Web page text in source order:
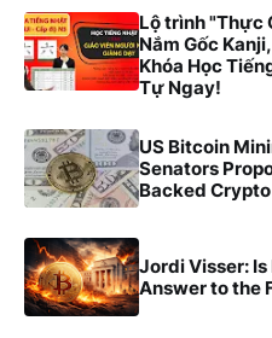
Lộ trình "Thực
Nắm Gốc
Khóa Học
Tự Ngay!
US Bitcoin
Senators
Backed
Jordi Visser:
Answer to the